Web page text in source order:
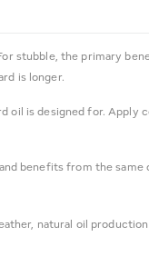
stubble, the primary
is longer.
oil is designed for.
benefits from the
natural oil